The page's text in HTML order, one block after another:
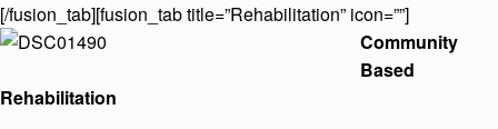
[/fusion_tab][fusion_tab title=”Rehabilitation” icon=””]
Community
Based
Rehabilitation